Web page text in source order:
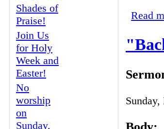
Read
Shades of
Praise!
Join Us
for Holy
Week and
Easter!
No
worship
on
Sunday,